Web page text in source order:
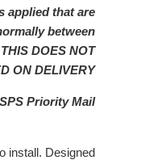
applied that are
between
DOES NOT
ON DELIVERY
Priority Mail
install. Designed